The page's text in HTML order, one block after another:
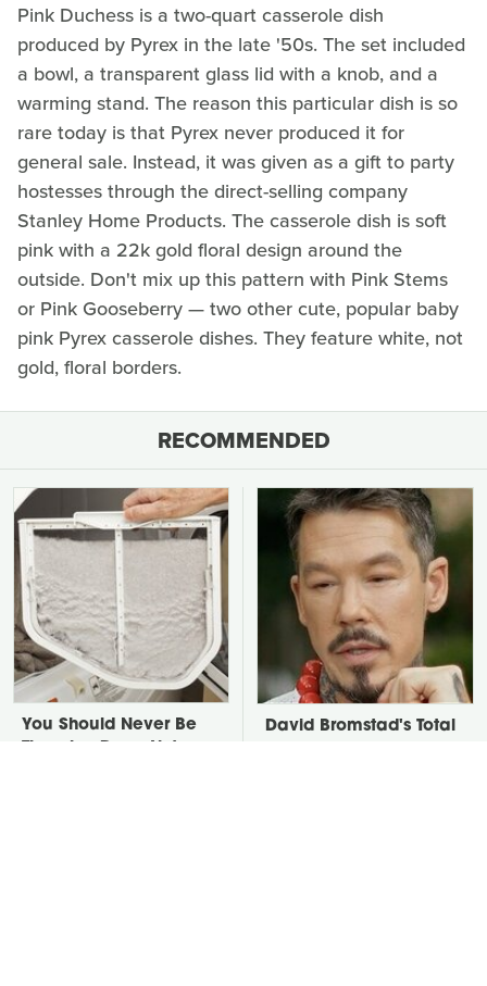
Pink Duchess is a two-quart casserole dish
produced by Pyrex in the late '50s. The set included
a bowl, a transparent glass lid with a knob, and a
warming stand. The reason this particular dish is so
rare today is that Pyrex never produced it for
general sale. Instead, it was given as a gift to party
hostesses through the direct-selling company
Stanley Home Products. The casserole dish is soft
pink with a 22k gold floral design around the
outside. Don't mix up this pattern with Pink Stems
or Pink Gooseberry — two other cute, popular baby
pink Pyrex casserole dishes. They feature white, not
gold, floral borders.
RECOMMENDED
You Should Never Be
David Bromstad's Total